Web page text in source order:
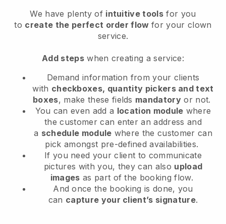
We have plenty of intuitive tools for you
to create the perfect order flowfor your clown
service.
Add stepswhen creating a service:
Demand information from your clients
with checkboxes, quantity pickers and text
boxes, make these fields mandatory or not.
You can even add a location module where
the customer can enter an address and
a schedule module where the customer can
pick amongst pre-defined availabilities.
If you need your client to communicate
pictures with you, they can also upload
images as part of the booking flow.
And once the booking is done, you
can capture your client’s signature.